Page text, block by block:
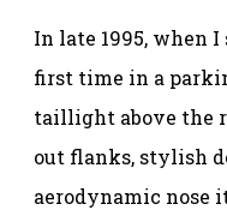
In late 1995, when
first time in a
taillight above the
out flanks, stylish
aerodynamic nose